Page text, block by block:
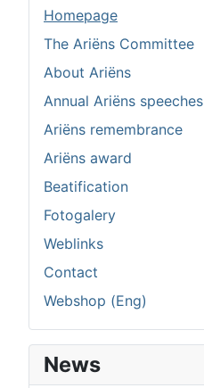
Homepage
The Ariëns Committee
About Ariëns
Annual Ariëns speeches
Ariëns remembrance
Ariëns award
Beatification
Fotogalery
Weblinks
Contact
Webshop (Eng)
News